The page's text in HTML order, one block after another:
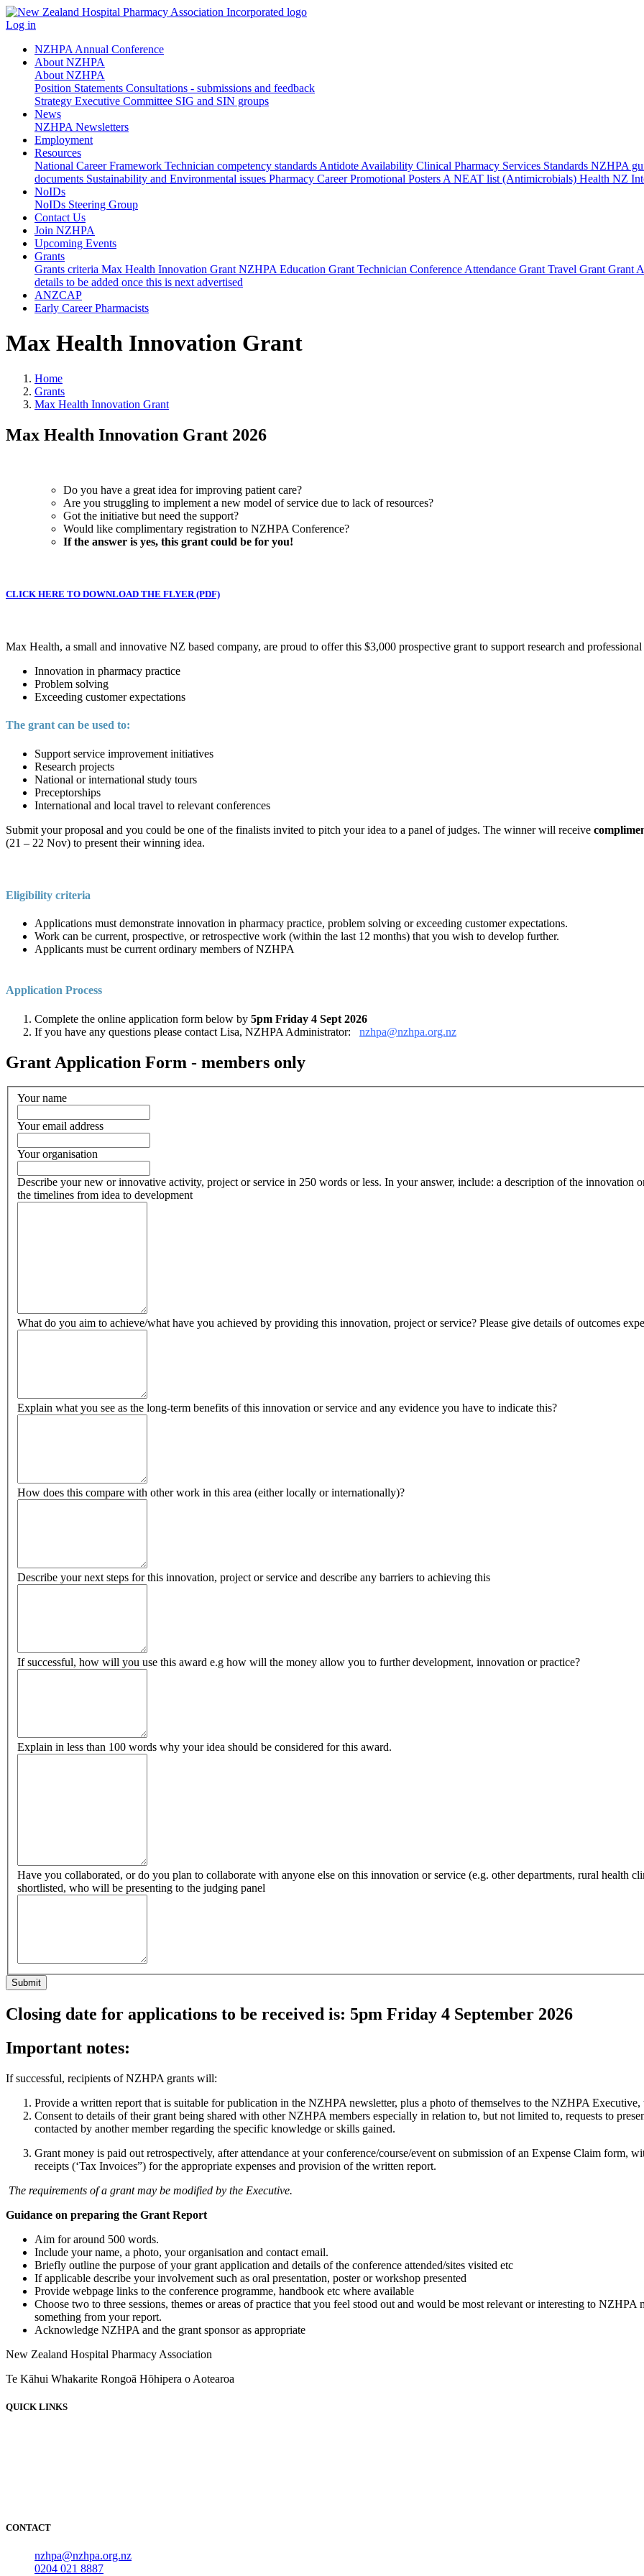
Log in
NZHPA Annual Conference
About NZHPA
About NZHPA
Position Statements Consultations - submissions and feedback
Strategy Executive Committee SIG and SIN groups
News
NZHPA Newsletters
Employment
Resources
National Career Framework Technician competency standards Antidote Availability Clinical Pharmacy Services Standards NZHPA
documents Sustainability and Environmental issues Pharmacy Career Promotional Posters A NEAT list (Antimicrobials) Health NZ
NoIDs
NoIDs Steering Group
Contact Us
Join NZHPA
Upcoming Events
Grants
Grants criteria Max Health Innovation Grant NZHPA Education Grant Technician Conference Attendance Grant Travel Grant Grant
details to be added once this is next advertised
ANZCAP
Early Career Pharmacists
Max Health Innovation Grant
Home
Grants
Max Health Innovation Grant
Max Health Innovation Grant 2026
Do you have a great idea for improving patient care?
Are you struggling to implement a new model of service due to lack of resources?
Got the initiative but need the support?
Would like complimentary registration to NZHPA Conference?
If the answer is yes, this grant could be for you!
CLICK HERE TO DOWNLOAD THE FLYER (PDF)
Max Health, a small and innovative NZ based company, are proud to offer this $3,000 prospective grant to support research and
Innovation in pharmacy practice
Problem solving
Exceeding customer expectations
The grant can be used to:
Support service improvement initiatives
Research projects
National or international study tours
Preceptorships
International and local travel to relevant conferences
Submit your proposal and you could be one of the finalists invited to pitch your idea to a panel of judges. The winner will receive
(21 – 22 Nov) to present their winning idea.
Eligibility criteria
Applications must demonstrate innovation in pharmacy practice, problem solving or exceeding customer expectations.
Work can be current, prospective, or retrospective work (within the last 12 months) that you wish to develop further.
Applicants must be current ordinary members of NZHPA
Application Process
Complete the online application form below by 5pm Friday 4 Sept 2026
If you have any questions please contact Lisa, NZHPA Administrator: nzhpa@nzhpa.org.nz
Grant Application Form - members only
Your name
Your email address
Your organisation
Describe your new or innovative activity, project or service in 250 words or less. In your answer, include: a description of the innovation
the timelines from idea to development
What do you aim to achieve/what have you achieved by providing this innovation, project or service? Please give details of outcomes
Explain what you see as the long-term benefits of this innovation or service and any evidence you have to indicate this?
How does this compare with other work in this area (either locally or internationally)?
Describe your next steps for this innovation, project or service and describe any barriers to achieving this
If successful, how will you use this award e.g how will the money allow you to further development, innovation or practice?
Explain in less than 100 words why your idea should be considered for this award.
Have you collaborated, or do you plan to collaborate with anyone else on this innovation or service (e.g. other departments, rural health
shortlisted, who will be presenting to the judging panel
Closing date for applications to be received is: 5pm Friday 4 September 2026
Important notes:
If successful, recipients of NZHPA grants will:
Provide a written report that is suitable for publication in the NZHPA newsletter, plus a photo of themselves to the NZHPA
Consent to details of their grant being shared with other NZHPA members especially in relation to, but not limited to, requests to
contacted by another member regarding the specific knowledge or skills gained.
Grant money is paid out retrospectively, after attendance at your conference/course/event on submission of an Expense Claim form,
receipts (‘Tax Invoices”) for the appropriate expenses and provision of the written report.
The requirements of a grant may be modified by the Executive.
Guidance on preparing the Grant Report
Aim for around 500 words.
Include your name, a photo, your organisation and contact email.
Briefly outline the purpose of your grant application and details of the conference attended/sites visited etc
If applicable describe your involvement such as oral presentation, poster or workshop presented
Provide webpage links to the conference programme, handbook etc where available
Choose two to three sessions, themes or areas of practice that you feel stood out and would be most relevant or interesting to
something from your report.
Acknowledge NZHPA and the grant sponsor as appropriate
New Zealand Hospital Pharmacy Association
Te Kāhui Whakarite Rongoā Hōhipera o Aotearoa
QUICK LINKS
CONTACT
nzhpa@nzhpa.org.nz
0204 021 8887